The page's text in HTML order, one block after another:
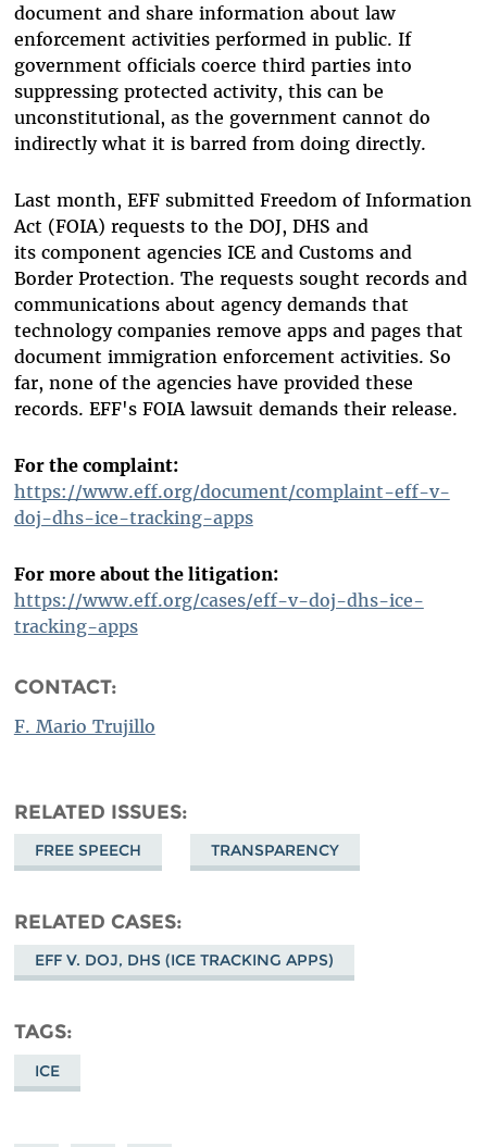
document and share information about law
enforcement activities performed in public. If
government officials coerce third parties into
suppressing protected activity, this can be
unconstitutional, as the government cannot do
indirectly what it is barred from doing directly.
Last month, EFF submitted Freedom of Information
Act (FOIA) requests to the DOJ, DHS and
its component agencies ICE and Customs and
Border Protection. The requests sought records and
communications about agency demands that
technology companies remove apps and pages that
document immigration enforcement activities. So
far, none of the agencies have provided these
records. EFF's FOIA lawsuit demands their release.
For the complaint:
https://www.eff.org/document/complaint-eff-v-
doj-dhs-ice-tracking-apps
For more about the litigation:
https://www.eff.org/cases/eff-v-doj-dhs-ice-
tracking-apps
CONTACT:
F. Mario Trujillo
RELATED ISSUES
FREE SPEECH TRANSPARENCY
RELATED CASES
EFF V. DOJ, DHS (ICE TRACKING APPS)
TAGS
ICE